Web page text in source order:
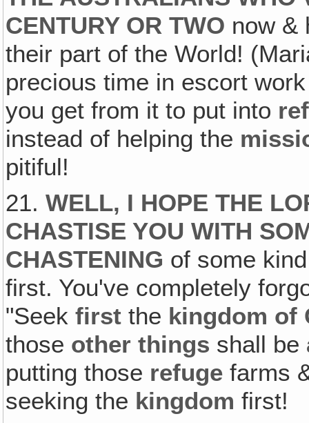
CENTURY OR TWO now &
their part of the World!
precious time in escort
you get from it to put into
instead of helping the
pitiful!
21.WELL, I HOPE THE
CHASTISE YOU WITH
CHASTENING of some
first. You've completely
"Seekfirst the kingdom of
those other things shall be
putting those refuge farms
seeking the kingdom first!